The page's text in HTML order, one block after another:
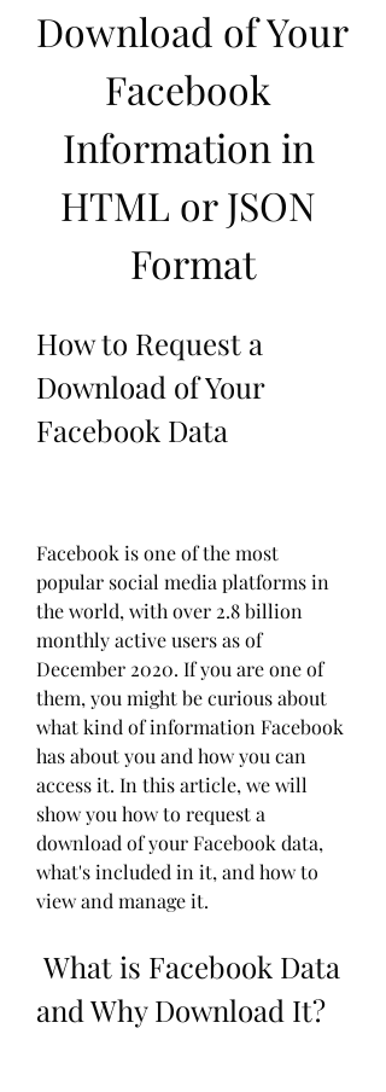
Download of Your
Facebook
Information in
HTML or JSON
Format
How to Request a
Download of Your
Facebook Data
Facebook is one of the most
popular social media platforms in
the world, with over 2.8 billion
monthly active users as of
December 2020. If you are one of
them, you might be curious about
what kind of information Facebook
has about you and how you can
access it. In this article, we will
show you how to request a
download of your Facebook data,
what's included in it, and how to
view and manage it.
and Why Download It?